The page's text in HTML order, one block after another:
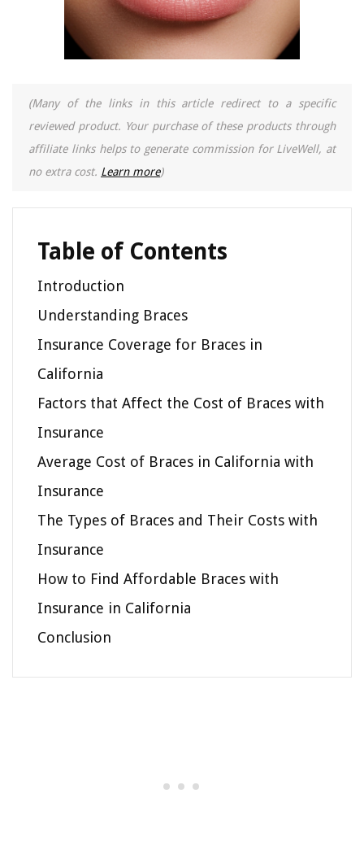
(Many of the links in this article redirect to a specific
reviewed product. Your purchase of these products through
affiliate links helps to generate commission for LiveWell, at
no extra cost. Learn more)
Table of Contents
Introduction
Understanding Braces
Insurance Coverage for Braces in
California
Factors that Affect the Cost of Braces with
Insurance
Average Cost of Braces in California with
Insurance
The Types of Braces and Their Costs with
Insurance
How to Find Affordable Braces with
Insurance in California
Conclusion